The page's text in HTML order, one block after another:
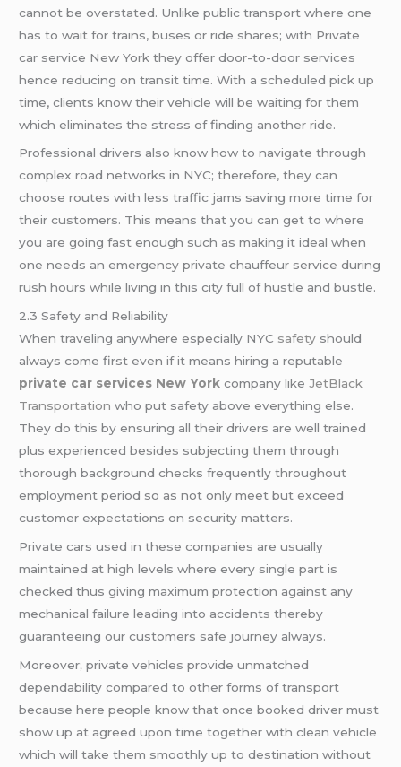
cannot be overstated. Unlike public transport where one
has to wait for trains, buses or ride shares; with Private
car service New York they offer door-to-door services
hence reducing on transit time. With a scheduled pick up
time, clients know their vehicle will be waiting for them
which eliminates the stress of finding another ride.
Professional drivers also know how to navigate through
complex road networks in NYC; therefore, they can
choose routes with less traffic jams saving more time for
their customers. This means that you can get to where
you are going fast enough such as making it ideal when
one needs an emergency private chauffeur service during
rush hours while living in this city full of hustle and bustle.
2.3 Safety and Reliability
When traveling anywhere especially NYC safety should
always come first even if it means hiring a reputable
private car services New York company likeJetBlack
Transportation who put safety above everything else.
They do this by ensuring all their drivers are well trained
plus experienced besides subjecting them through
thorough background checks frequently throughout
employment period so as not only meet but exceed
customer expectations on security matters.
Private cars used in these companies are usually
maintained at high levels where every single part is
checked thus giving maximum protection against any
mechanical failure leading into accidents thereby
guaranteeing our customers safe journey always.
Moreover; private vehicles provide unmatched
dependability compared to other forms of transport
because here people know that once booked driver must
show up at agreed upon time together with clean vehicle
which will take them smoothly up to destination without